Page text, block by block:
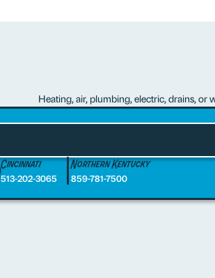
Heating, air, plumbing, electric, drains, or
Cincinnati
513-202-3065
Northern Kentucky
859-781-7500